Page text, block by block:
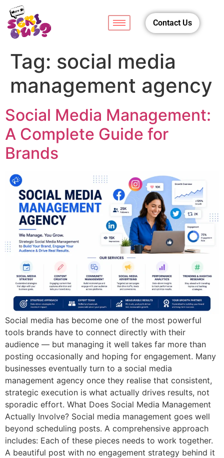
Contact Us
Tag: social media
management agency
Social Media Management:
A Complete Guide for
Brands
Social media has become one of the most powerful
tools brands have to connect directly with their
audience — but managing it well takes far more than
posting occasionally and hoping for engagement. Many
businesses eventually turn to a social media
management agency once they realise that consistent,
strategic execution is what actually drives results, not
sporadic effort. What Does Social Media Management
Actually Involve? Social media management goes well
beyond scheduling posts. A comprehensive approach
includes: Each of these pieces needs to work together.
A beautiful post with no engagement strategy behind it